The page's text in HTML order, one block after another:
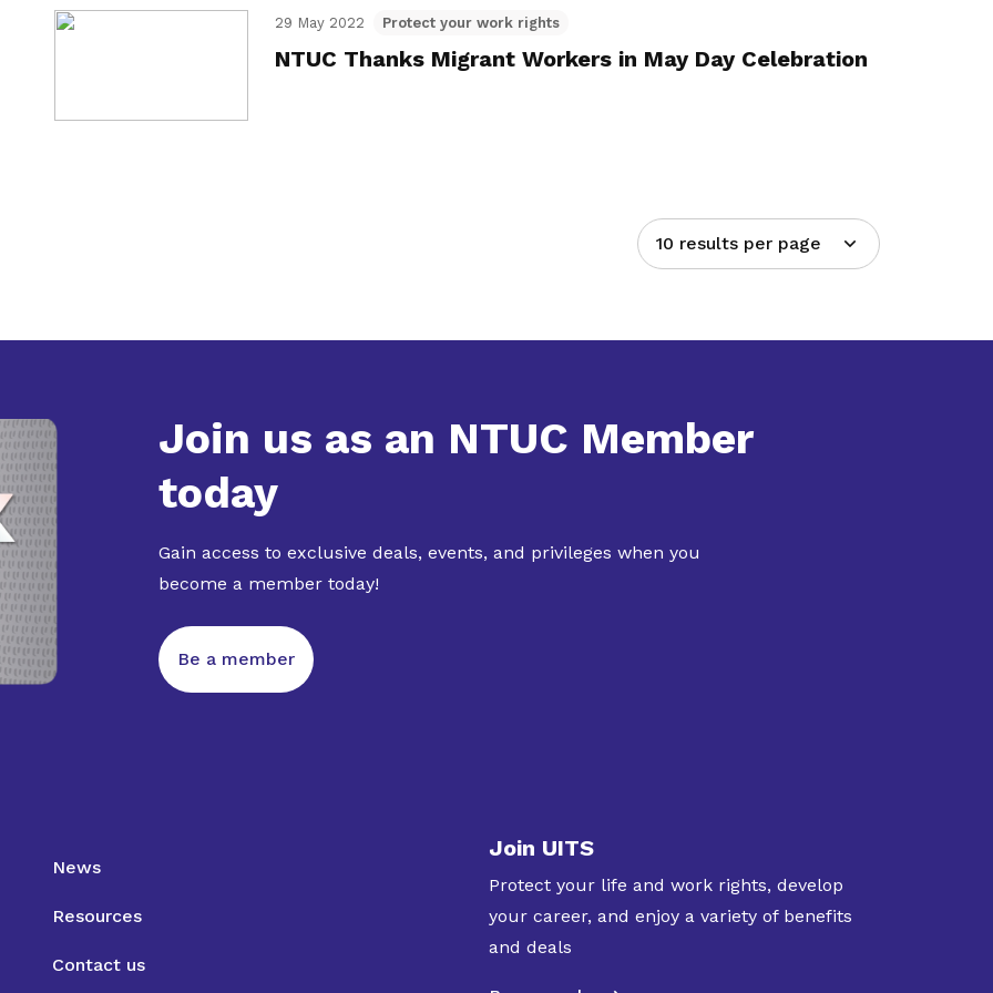
29 May 2022 Protect your work rights
NTUC Thanks Migrant Workers in May Day Celebration
10 results per page
Join us as an NTUC Member
today
Gain access to exclusive deals, events, and privileges when you
become a member today!
Be a member
News
Resources
Contact us
Join UITS
Protect your life and work rights, develop
your career, and enjoy a variety of benefits
and deals